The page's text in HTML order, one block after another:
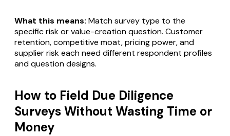
What this means: Match survey type to the
specific risk or value-creation question. Customer
retention, competitive moat, pricing power, and
supplier risk each need different respondent profiles
and question designs.
How to Field Due Diligence
Surveys Without Wasting Time or
Money